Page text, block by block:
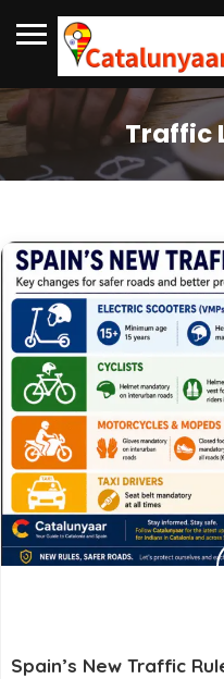
Traffic
Spain’s New Traffic